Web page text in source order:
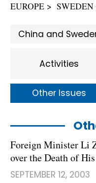
ñol
EUROPE
SWEDEN
Foreign Minister Li
over the Death of
SEPTEMBER 12, 2003
China and
Activities
Other Issues